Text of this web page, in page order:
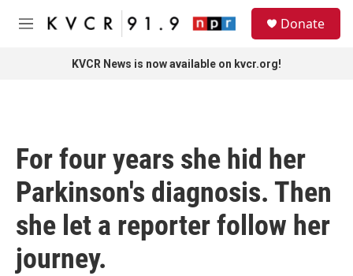
Skip to main content
M
Donate
KVCR News is now available on kvcr.org!
For four years she hid her
Parkinson's diagnosis. Then
she let a reporter follow her
journey.